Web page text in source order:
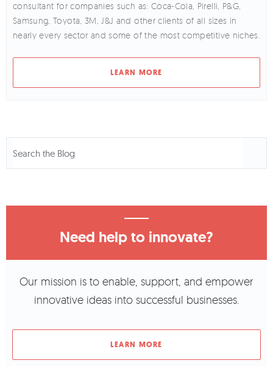
consultant for companies such as: Coca-Cola, Pirelli, P&G,
Samsung, Toyota, 3M, J&J and other clients of all sizes in
nearly every sector and some of the most competitive niches.
LEARN MORE
Need help to innovate?
Our mission is to enable, support, and empower
innovative ideas into successful businesses.
LEARN MORE